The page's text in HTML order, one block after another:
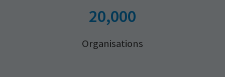
20,000
Organisations